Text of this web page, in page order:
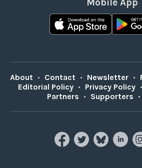
About • Contact • Newsletter •
Editorial Policy • Privacy Policy •
Partners • Supporters •